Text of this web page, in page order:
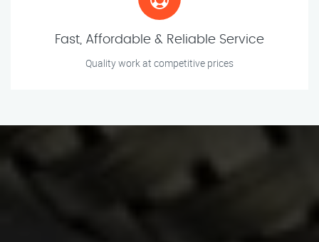
Fast, Affordable & Reliable Service
Quality work at competitive prices